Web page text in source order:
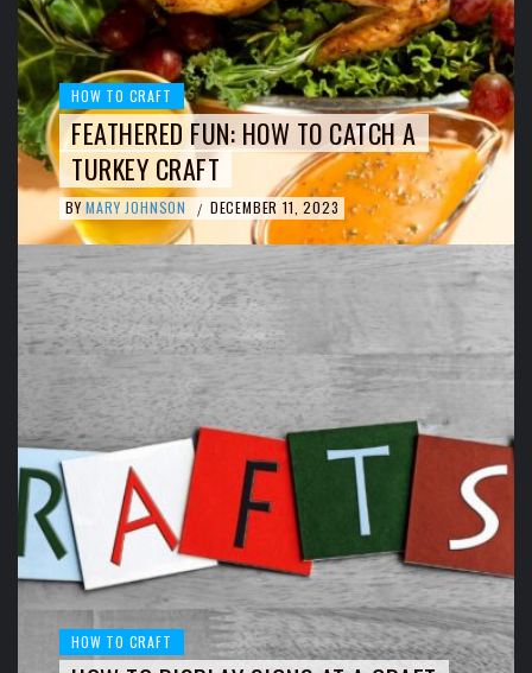
HOW TO CRAFT
FEATHERED FUN: HOW TO CATCH A
TURKEY CRAFT
BY MARY JOHNSON / DECEMBER 11, 2023
HOW TO CRAFT